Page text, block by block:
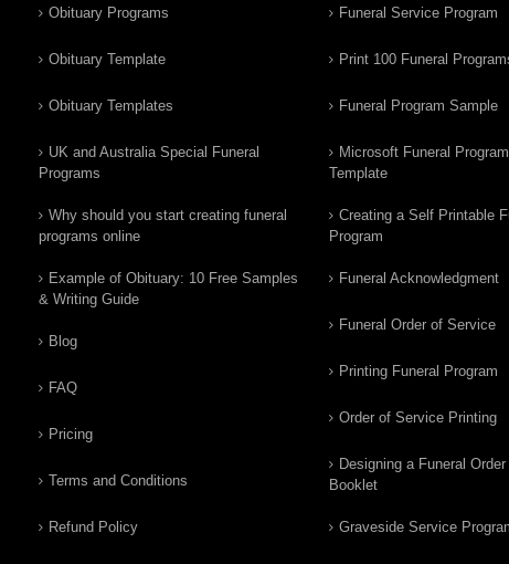
Obituary Programs
Obituary Template
Obituary Templates
UK and Australia Special Funeral
Programs
Why should you start creating funeral
programs online
Example of Obituary: 10 Free Samples
& Writing Guide
Blog
FAQ
Pricing
Terms and Conditions
Refund Policy
Funeral Service Program
Print 100 Funeral
Funeral Program Sample
Microsoft Funeral
Template
Creating a Self Printable
Program
Funeral Acknowledgment
Funeral Order of Service
Printing Funeral Program
Order of Service Printing
Designing a Funeral
Booklet
Graveside Service